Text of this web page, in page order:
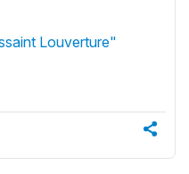
Louverture"